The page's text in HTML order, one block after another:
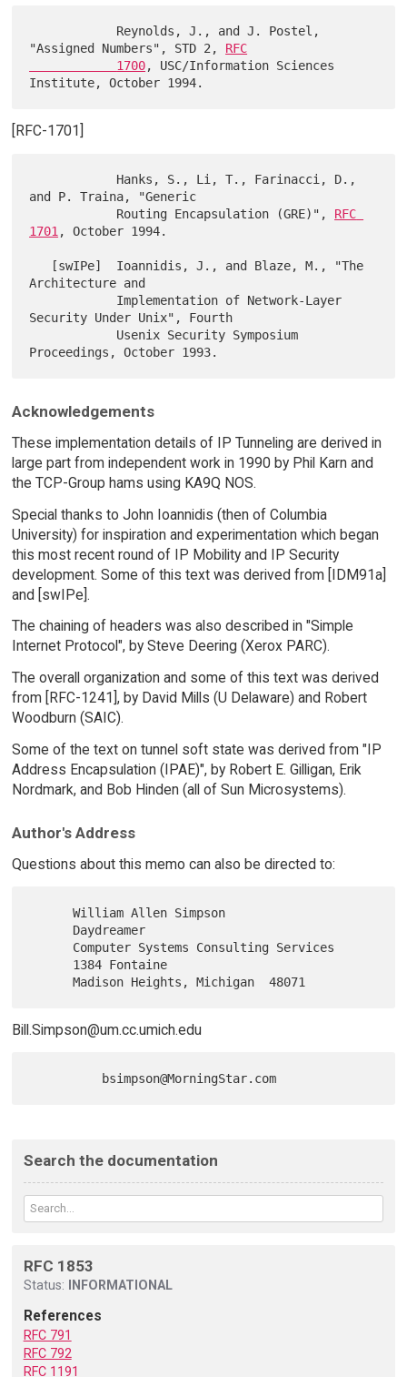
"Assigned Numbers", STD 2, RFC
            1700
, USC/Information Sciences
[RFC-1701]
and P. Traina, "Generic
            Routing Encapsulation (GRE)",
RFC
1701 , October 1994.
Architecture and
Security Under Unix", Fourth
Acknowledgements
These implementation details of IP Tunneling are derived in
large part from independent work in 1990 by Phil Karn and
the TCP-Group hams using KA9Q NOS.
Special thanks to John Ioannidis (then of Columbia
University) for inspiration and experimentation which began
this most recent round of IP Mobility and IP Security
development. Some of this text was derived from [IDM91a]
and [swIPe].
The chaining of headers was also described in "Simple
Internet Protocol", by Steve Deering (Xerox PARC).
The overall organization and some of this text was derived
from [RFC-1241], by David Mills (U Delaware) and Robert
Woodburn (SAIC).
Some of the text on tunnel soft state was derived from "IP
Address Encapsulation (IPAE)", by Robert E. Gilligan, Erik
Nordmark, and Bob Hinden (all of Sun Microsystems).
Author's Address
Questions about this memo can also be directed to:
      William Allen Simpson
Bill.Simpson@um.cc.umich.edu
Search the documentation
RFC 1853
Status: INFORMATIONAL
References
RFC 791
RFC 792
RFC 1191